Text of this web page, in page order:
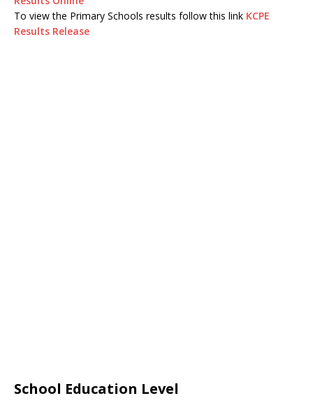
To view the Primary Schools results follow this link KCPE
Results Release
School Education Level